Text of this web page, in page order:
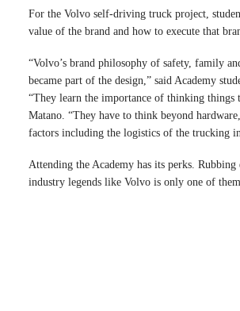
For the Volvo self-driving truck project,
value of the brand and how to execute that
“Volvo’s brand philosophy of safety, family
became part of the design,” said Academy
“They learn the importance of thinking things
Matano. “They have to think beyond
factors including the logistics of the trucking
Attending the Academy has its perks.
industry legends like Volvo is only one of them.